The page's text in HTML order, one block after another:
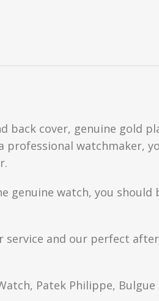
back cover, genuine gold
watchmaker,
genuine watch, you should
and our perfect
Patek Philippe,